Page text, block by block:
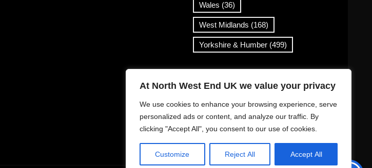
At North West End UK we value your privacy
We use cookies to enhance your browsing experience, serve
personalized ads or content, and analyze our traffic. By
clicking "Accept All", you consent to our use of cookies.
Customize Reject All Accept All
Wales (36)
West Midlands (168)
Yorkshire & Humber(499)
Contact Info
info@northwestend.co.uk
www.northwestend.com
Open 24/7